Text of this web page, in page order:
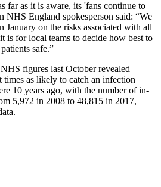
far as it is aware, its 'fans continue to
NHS England spokesperson said: “We
January on the risks associated with all
is for local teams to decide how best to
safe.”
figures last October revealed
times as likely to catch an infection
10 years ago, with the number of in-
5,972 in 2008 to 48,815 in 2017,